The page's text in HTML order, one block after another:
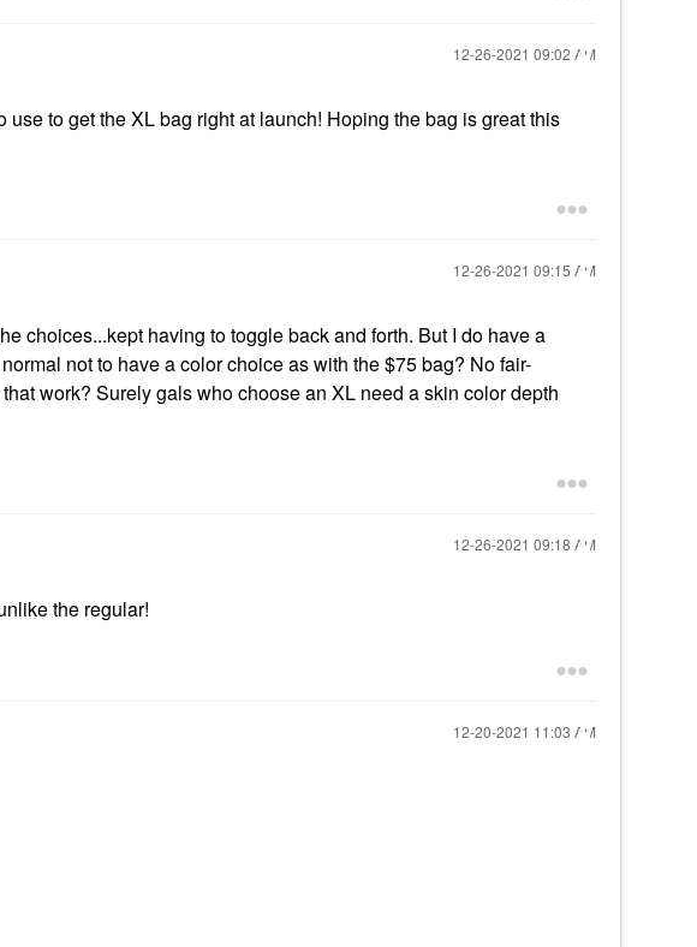
‎12-26-2021 09:02 AM
to get the XL bag right at launch! Hoping the bag is great this
‎12-26-2021 09:15 AM
choices...kept having to toggle back and forth. But I do have a
not to have a color choice as with the $75 bag? No fair-
work? Surely gals who choose an XL need a skin color depth
‎12-26-2021 09:18 AM
the regular!
‎12-20-2021 11:03 AM